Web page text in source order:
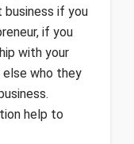
business if you
if you
with your
who they
help to